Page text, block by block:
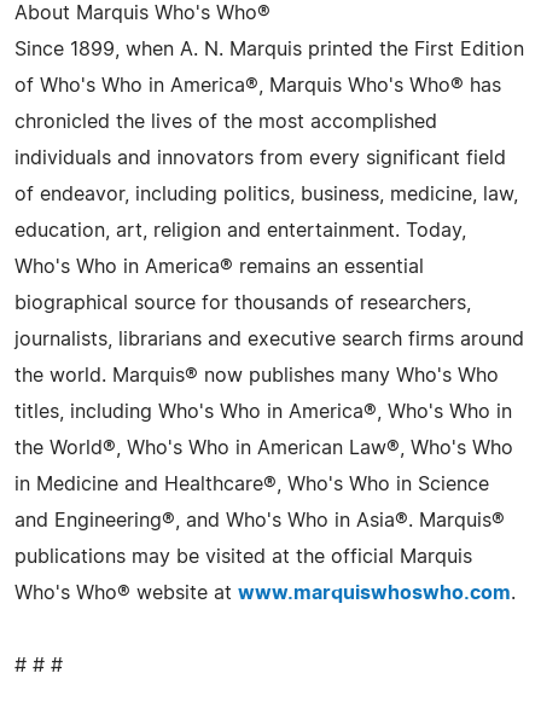
About Marquis Who's Who®
Since 1899, when A. N. Marquis printed the First Edition
of Who's Who in America®, Marquis Who's Who® has
chronicled the lives of the most accomplished
individuals and innovators from every significant field
of endeavor, including politics, business, medicine, law,
education, art, religion and entertainment. Today,
Who's Who in America® remains an essential
biographical source for thousands of researchers,
journalists, librarians and executive search firms around
the world. Marquis® now publishes many Who's Who
titles, including Who's Who in America®, Who's Who in
the World®, Who's Who in American Law®, Who's Who
in Medicine and Healthcare®, Who's Who in Science
and Engineering®, and Who's Who in Asia®. Marquis®
publications may be visited at the official Marquis
Who's Who® website at www.marquiswhoswho.com.
# # #